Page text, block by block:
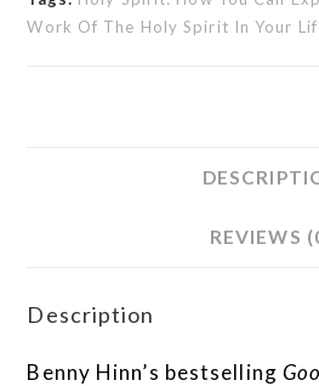
Work Of The Holy Spirit In Your
REVIEWS
Description
Benny Hinn’s bestselling